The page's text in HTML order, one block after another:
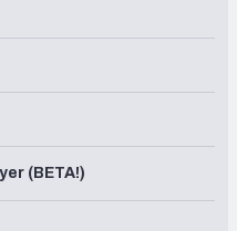
(BETA!)